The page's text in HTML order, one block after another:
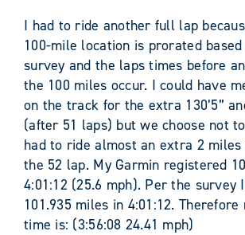
I had to ride another full lap
100-mile location is prorated
survey and the laps times before
the 100 miles occur. I could have
on the track for the extra 130’5”
(after 51 laps) but we choose not
had to ride almost an extra 2
the 52 lap. My Garmin registered
4:01:12 (25.6 mph). Per the survey
101.935 miles in 4:01:12. Therefore
time is: (3:56:08 24.41 mph)